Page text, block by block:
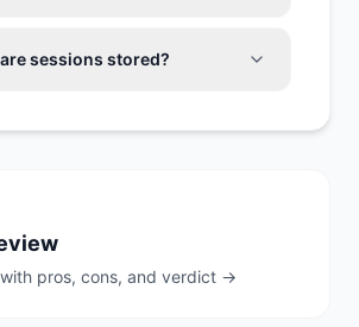
sessions stored?
pros, cons, and verdict →